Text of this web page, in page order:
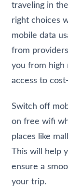
traveling in
right choices
mobile data
from
you from high
access to
Switch off
on free wifi
places like
This will help
ensure a
your trip.